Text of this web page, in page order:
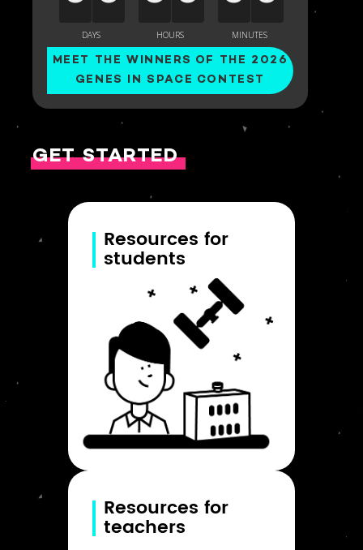
MEET THE WINNERS OF THE 2026
GENES IN SPACE CONTEST
GET STARTED
Resources for
students
Resources for
teachers